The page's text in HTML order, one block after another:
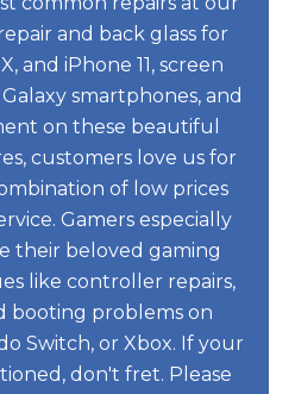
and back glass for
and iPhone 11, screen
smartphones, and
on these beautiful
customers love us for
of low prices
Gamers especially
their beloved gaming
like controller repairs,
booting problems on
Switch, or Xbox. If your
don't fret. Please